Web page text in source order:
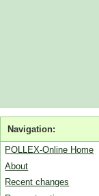
Navigation:
POLLEX-Online Home
About
Recent changes